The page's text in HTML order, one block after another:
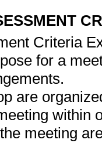
Criteria
for a
are
within
meeting